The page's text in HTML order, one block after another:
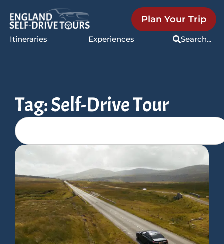
Itineraries Experiences Search...
Plan Your Trip
Tag: Self-Drive Tour